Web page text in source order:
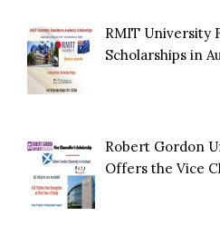
RMIT University
Scholarships in
Robert Gordon
Offers the Vice